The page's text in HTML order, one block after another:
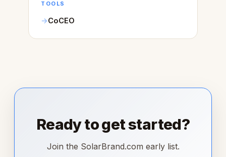
TOOLS
CoCEO
Ready to get started?
Join the SolarBrand.com early list.